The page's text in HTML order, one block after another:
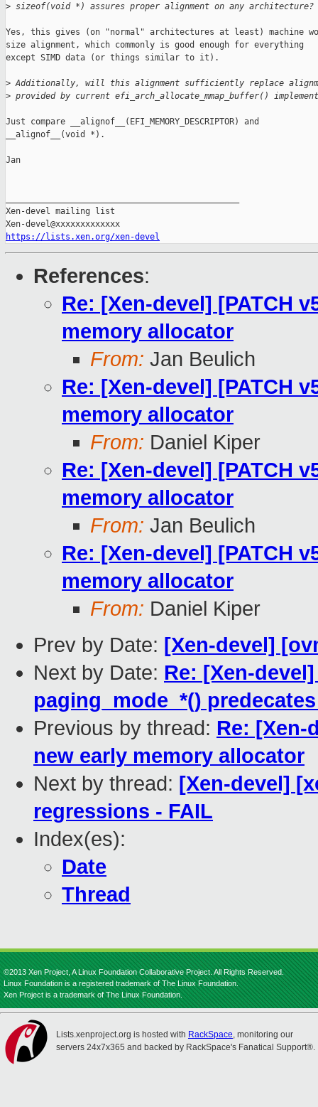
> sizeof(void *) assures proper alignment on any architecture?
Yes, this gives (on "normal" architectures at least) machine
size alignment, which commonly is good enough for everything
except SIMD data (or things similar to it).
> Additionally, will this alignment sufficiently replace
> provided by current efi_arch_allocate_mmap_buffer()
Just compare __alignof__(EFI_MEMORY_DESCRIPTOR) and
__alignof__(void *).
Jan
Xen-devel mailing list
https://lists.xen.org/xen-devel
References:
Re: [Xen-devel] [PATCH
memory allocator
From: Jan Beulich
Re: [Xen-devel] [PATCH
memory allocator
From: Daniel Kiper
Re: [Xen-devel] [PATCH
memory allocator
From: Jan Beulich
Re: [Xen-devel] [PATCH
memory allocator
From: Daniel Kiper
Prev by Date: [Xen-devel]
Next by Date: Re: [Xen-
paging_mode_*()
Previous by thread: Re: [Xen-
new early memory allocator
Next by thread: [Xen-devel]
regressions - FAIL
Index(es):
Date
Thread
©2013 Xen Project, A Linux Foundation Collaborative Project. All Rights Reserved.
Linux Foundation is a registered trademark of The Linux Foundation.
Xen Project is a trademark of The Linux Foundation.
Lists.xenproject.org is hosted with RackSpace, monitoring our
servers 24x7x365 and backed by RackSpace's Fanatical Support®.